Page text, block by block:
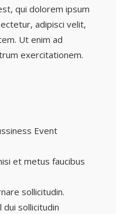
qui dolorem ipsum
adipisci velit,
Ut enim ad
exercitationem.
Event
et metus faucibus
sollicitudin.
dui sollicitudin